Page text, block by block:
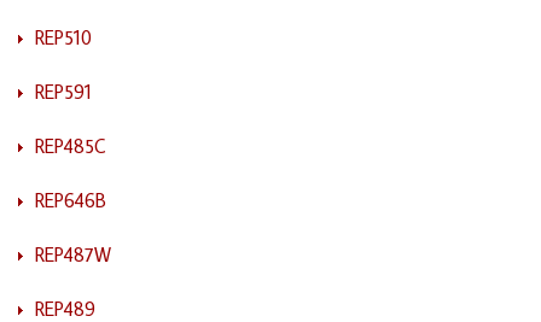
REP510
REP591
REP485C
REP646B
REP487W
REP489